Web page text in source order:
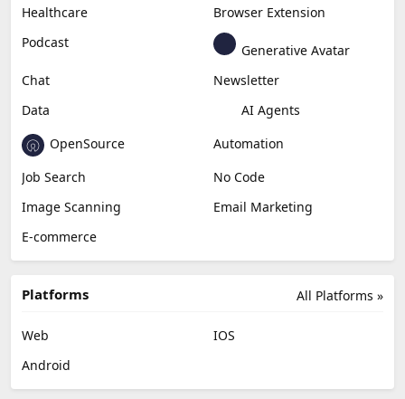
Content Creation
Design
Education & Research
Social Media
Miscellaneous
Video Editing
AI Detection
Photo Editing
Healthcare
Browser Extension
Podcast
Generative Avatar
Chat
Newsletter
Data
Image Scanning
Email Marketing
E-commerce